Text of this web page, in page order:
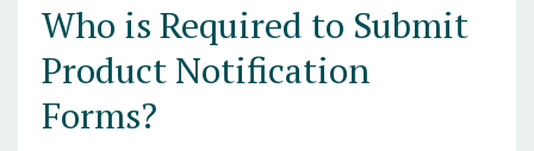
Who is Required to Submit
Product Notification
Forms?